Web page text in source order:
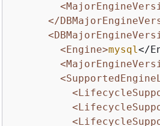
</
<Engine>mysql</